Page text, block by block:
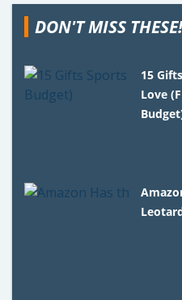
DON'T MISS THESE!
15
Love